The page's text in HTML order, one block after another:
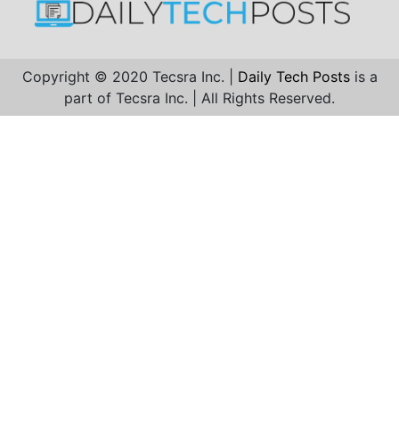
Copyright © 2020 Tecsra Inc. | Daily Tech Posts is a
part of Tecsra Inc. | All Rights Reserved.